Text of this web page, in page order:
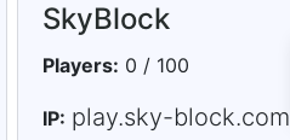
SkyBlock
Players: 0 / 100
IP: play.sky-block.com